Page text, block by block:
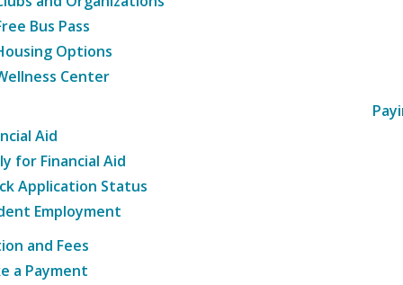
Bus Pass
Options
Center
Aid
for Financial Aid
Application Status
Employment
and Fees
a Payment